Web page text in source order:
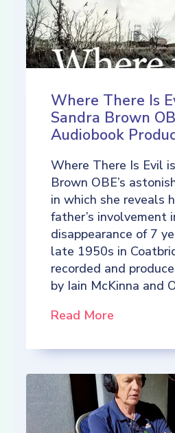
Where There Is
Sandra Brown
Audiobook
Where There Is Evil
Brown OBE’s
in which she reveals
father’s involvement
disappearance of 7
late 1950s in
recorded and
by Iain McKinna and
Read More